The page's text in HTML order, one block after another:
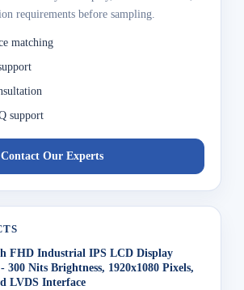
requirements before sampling.
matching
support
Contact Our Experts
FHD Industrial IPS LCD Display
300 Nits Brightness, 1920x1080 Pixels,
LVDS Interface